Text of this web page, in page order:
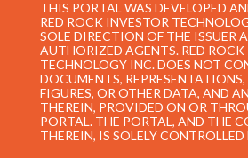
THIS PORTAL WAS DEVELOPED
RED ROCK INVESTOR
SOLE DIRECTION OF THE ISSUER
AUTHORIZED AGENTS. RED ROCK
TECHNOLOGY INC. DOES NOT
DOCUMENTS,
FIGURES, OR OTHER DATA, AND
THEREIN, PROVIDED ON OR
PORTAL. THE PORTAL, AND THE
THEREIN, IS SOLELY CONTROLLED